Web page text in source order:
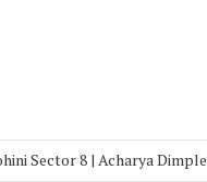
Sector 8 | Acharya Dimple